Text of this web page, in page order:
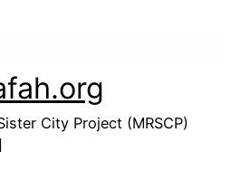
City Project (MRSCP)